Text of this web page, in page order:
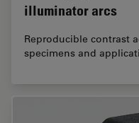
illuminator arcs
Reproducible contrast
specimens and